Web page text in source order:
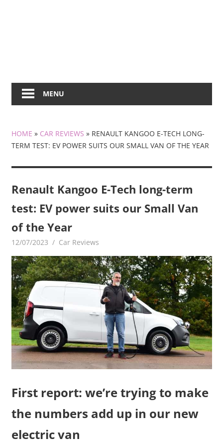
MENU
HOME » CAR REVIEWS » RENAULT KANGOO E-TECH LONG-
TERM TEST: EV POWER SUITS OUR SMALL VAN OF THE YEAR
Renault Kangoo E-Tech long-term
test: EV power suits our Small Van
of the Year
12/07/2023 mediabest
Car Reviews
First report: we’re trying to make
the numbers add up in our new
electric van